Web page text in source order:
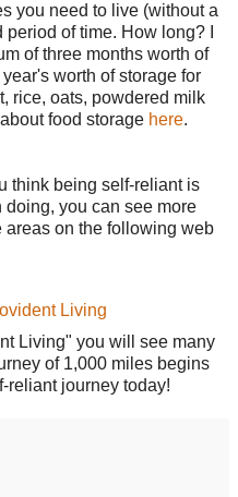
you need to live (without a
of time. How long? I
of three months worth of
worth of storage for
rice, oats, powdered milk
food storage here.
think being self-reliant is
you can see more
areas on the following web
Living
Living" you will see many
of 1,000 miles begins
reliant journey today!